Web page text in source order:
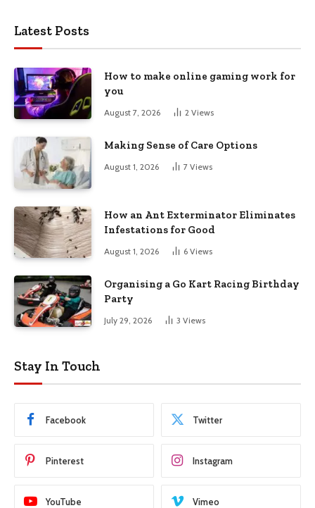
Latest Posts
How to make online gaming work for
you
August 7, 2026 2 Views
Making Sense of Care Options
August 1, 2026 7 Views
How an Ant Exterminator Eliminates
Infestations for Good
August 1, 2026 6 Views
Organising a Go Kart Racing Birthday
Party
July 29, 2026 3 Views
Stay In Touch
Facebook Twitter
Pinterest Instagram
YouTube Vimeo